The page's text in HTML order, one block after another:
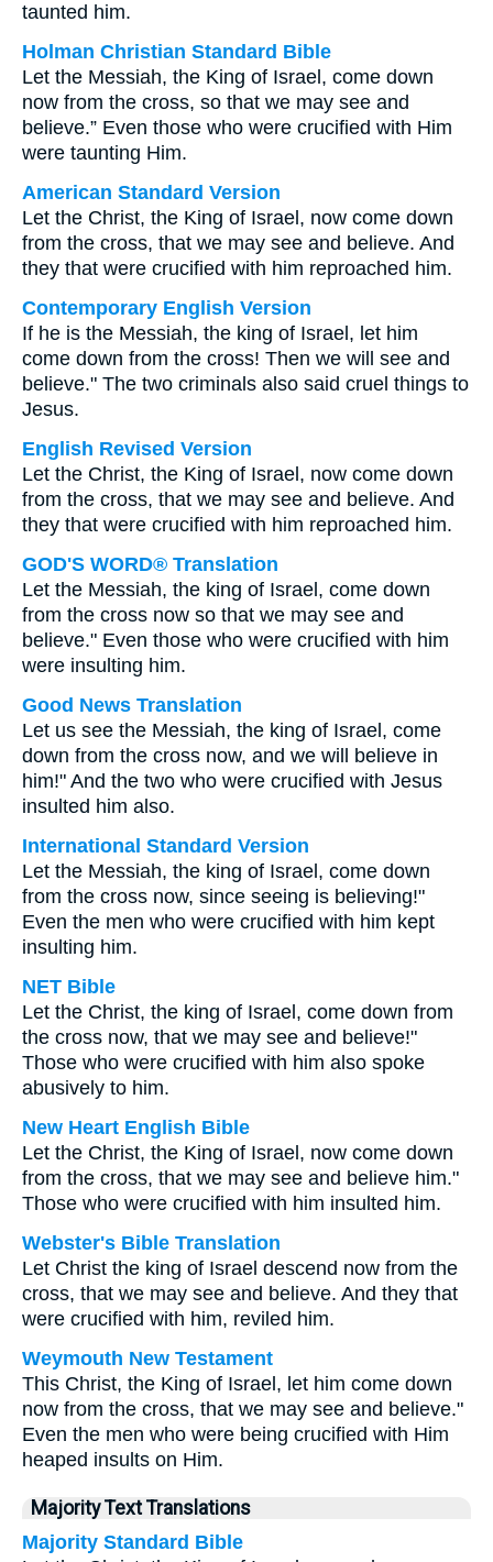
taunted him.
Holman Christian Standard Bible
Let the Messiah, the King of Israel, come down
now from the cross, so that we may see and
believe.” Even those who were crucified with Him
were taunting Him.
American Standard Version
Let the Christ, the King of Israel, now come down
from the cross, that we may see and believe. And
they that were crucified with him reproached him.
Contemporary English Version
If he is the Messiah, the king of Israel, let him
come down from the cross! Then we will see and
believe." The two criminals also said cruel things to
Jesus.
English Revised Version
Let the Christ, the King of Israel, now come down
from the cross, that we may see and believe. And
they that were crucified with him reproached him.
GOD'S WORD® Translation
Let the Messiah, the king of Israel, come down
from the cross now so that we may see and
believe." Even those who were crucified with him
were insulting him.
Good News Translation
Let us see the Messiah, the king of Israel, come
down from the cross now, and we will believe in
him!" And the two who were crucified with Jesus
insulted him also.
International Standard Version
Let the Messiah, the king of Israel, come down
from the cross now, since seeing is believing!"
Even the men who were crucified with him kept
insulting him.
NET Bible
Let the Christ, the king of Israel, come down from
the cross now, that we may see and believe!"
Those who were crucified with him also spoke
abusively to him.
New Heart English Bible
Let the Christ, the King of Israel, now come down
from the cross, that we may see and believe him."
Those who were crucified with him insulted him.
Webster's Bible Translation
Let Christ the king of Israel descend now from the
cross, that we may see and believe. And they that
were crucified with him, reviled him.
Weymouth New Testament
This Christ, the King of Israel, let him come down
now from the cross, that we may see and believe."
Even the men who were being crucified with Him
heaped insults on Him.
Majority Text Translations
Majority Standard Bible